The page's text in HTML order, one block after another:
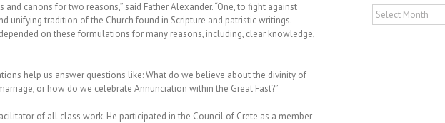
canons for two reasons,” said Father Alexander. “One, to fight against
unifying tradition of the Church found in Scripture and patristic writings.
on these formulations for many reasons, including, clear knowledge,
help us answer questions like: What do we believe about the divinity of
or how do we celebrate Annunciation within the Great Fast?”
of all class work. He participated in the Council of Crete as a member
Archives